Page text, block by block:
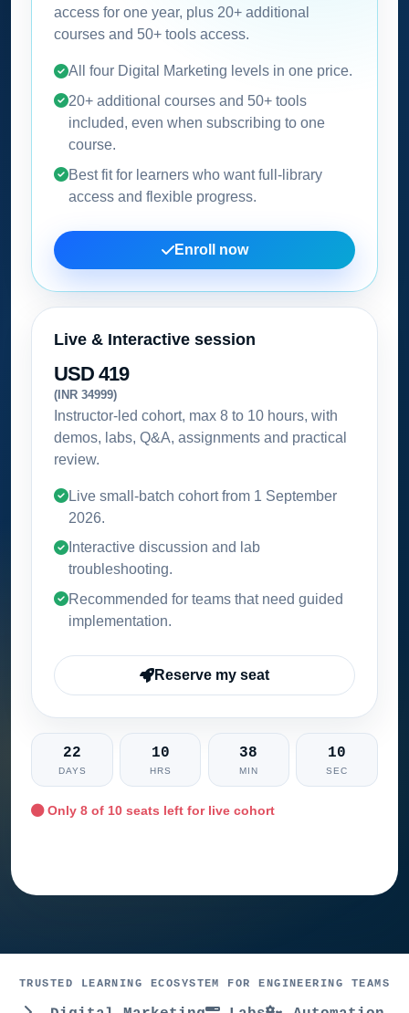
access for one year, plus 20+ additional
courses and 50+ tools access.
All four Digital Marketing levels in one price.
20+ additional courses and 50+ tools
included, even when subscribing to one
course.
Best fit for learners who want full-library
access and flexible progress.
Enroll now
Live & Interactive session
USD 419
(INR 34999)
Instructor-led cohort, max 8 to 10 hours, with
demos, labs, Q&A, assignments and practical
review.
Live small-batch cohort from 1 September
2026.
Interactive discussion and lab
troubleshooting.
Recommended for teams that need guided
implementation.
Reserve my seat
22
DAYS
10
HRS
38
MIN
09
SEC
Only8 of 10 seats left for live cohort
TRUSTED LEARNING ECOSYSTEM FOR ENGINEERING TEAMS